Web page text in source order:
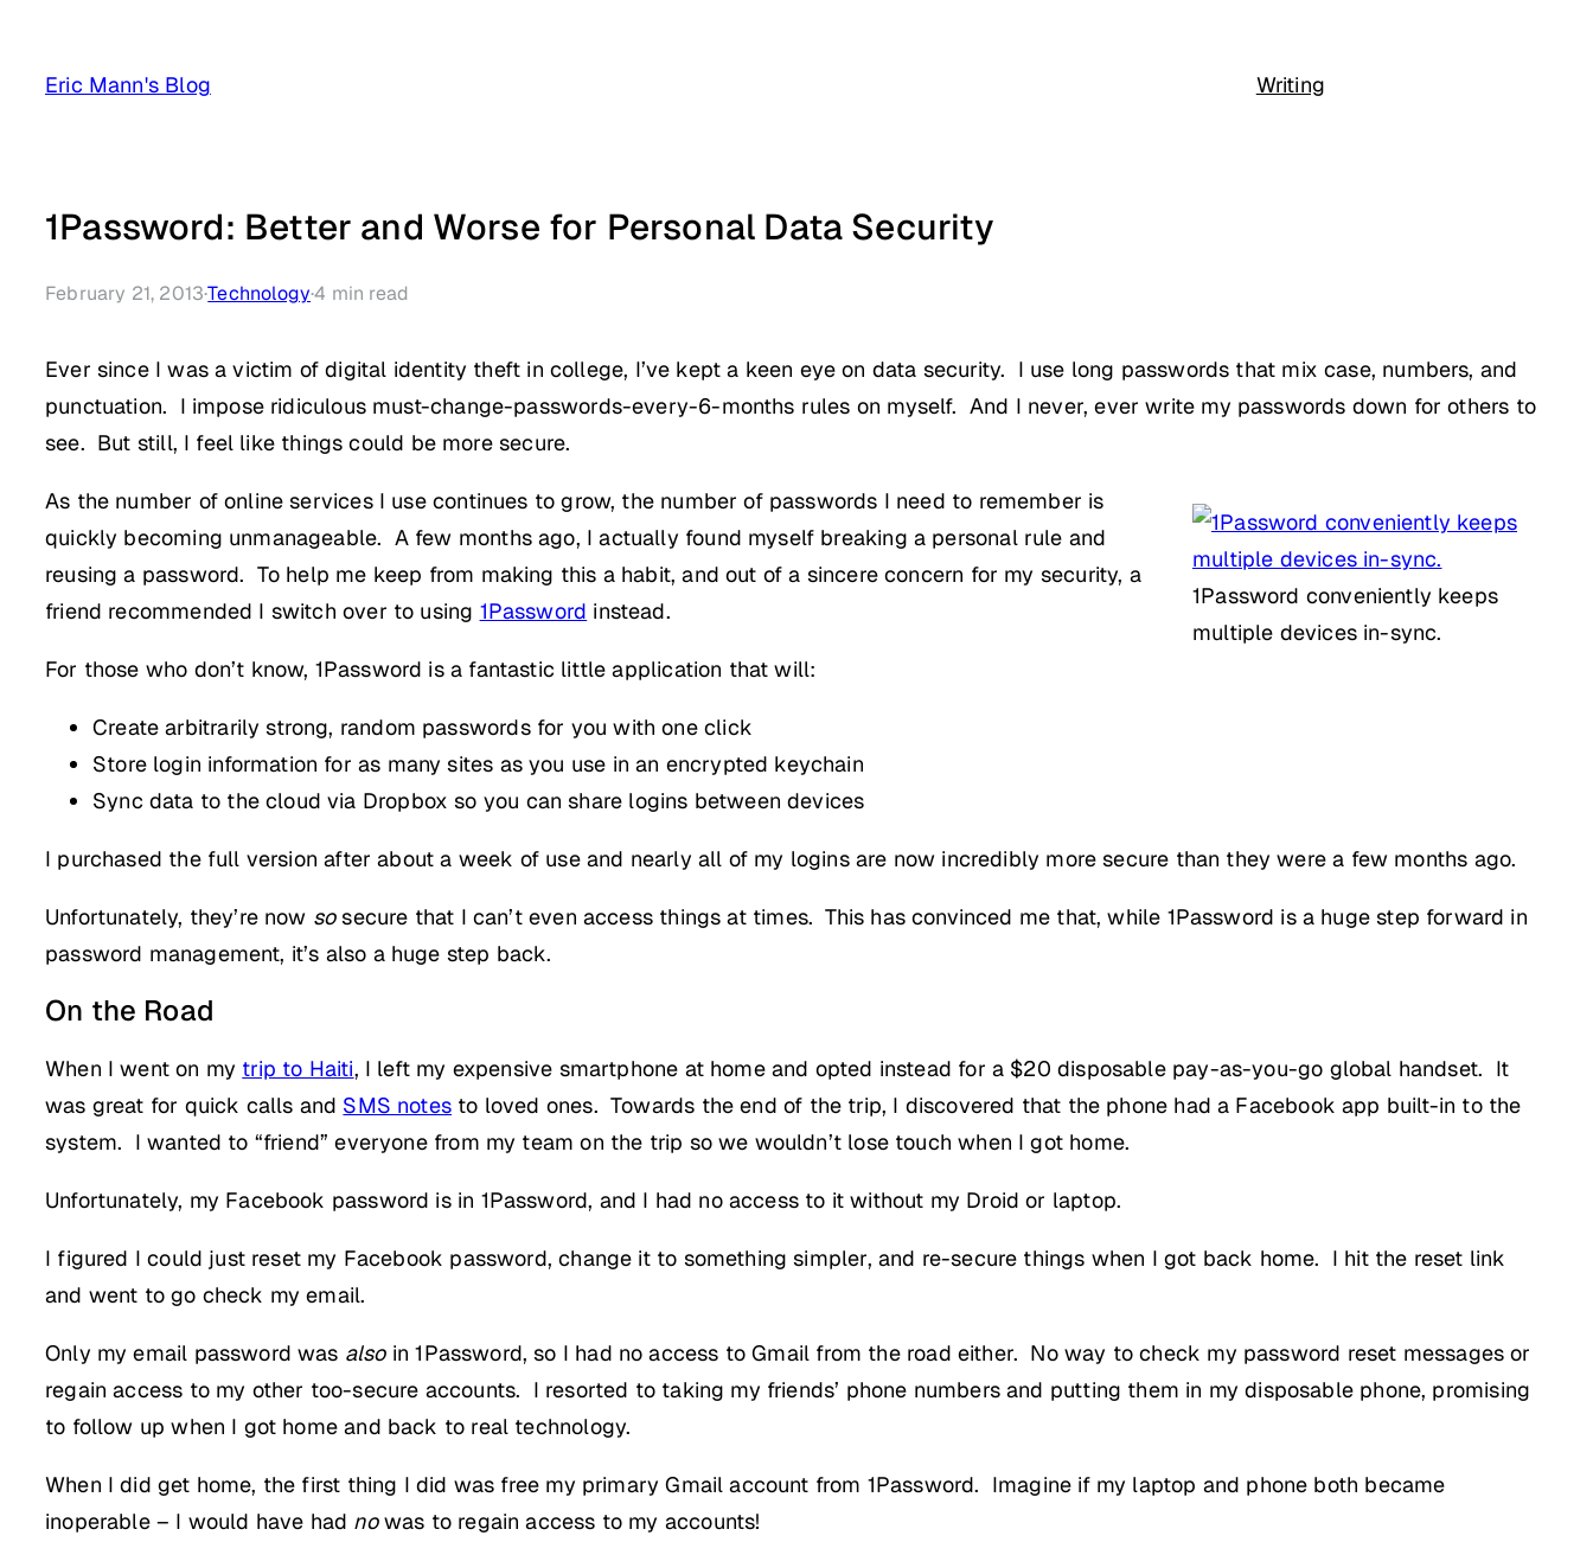
content
Eric Mann's Blog Writing
1Password: Better and Worse for Personal Data Security
February 21, 2013·Technology·4 min read
Ever since I was a victim of digital identity theft in college, I’ve kept a keen eye on data security. I use long passwords that mix case, numbers, and
punctuation. I impose ridiculous must-change-passwords-every-6-months rules on myself. And I never, ever write my passwords down for others to
see. But still, I feel like things could be more secure.
1Password conveniently keeps
multiple devices in-sync.
As the number of online services I use continues to grow, the number of passwords I need to remember is
quickly becoming unmanageable. A few months ago, I actually found myself breaking a personal rule and
reusing a password. To help me keep from making this a habit, and out of a sincere concern for my security, a
friend recommended I switch over to using 1Password instead.
For those who don’t know, 1Password is a fantastic little application that will:
Create arbitrarily strong, random passwords for you with one click
Store login information for as many sites as you use in an encrypted keychain
Sync data to the cloud via Dropbox so you can share logins between devices
I purchased the full version after about a week of use and nearly all of my logins are now incredibly more secure than they were a few months ago.
Unfortunately, they’re now sosecure that I can’t even access things at times. This has convinced me that, while 1Password is a huge step forward in
password management, it’s also a huge step back.
On the Road
When I went on my trip to Haiti, I left my expensive smartphone at home and opted instead for a $20 disposable pay-as-you-go global handset. It
was great for quick calls and SMS notes to loved ones. Towards the end of the trip, I discovered that the phone had a Facebook app built-in to the
system. I wanted to “friend” everyone from my team on the trip so we wouldn’t lose touch when I got home.
Unfortunately, my Facebook password is in 1Password, and I had no access to it without my Droid or laptop.
I figured I could just reset my Facebook password, change it to something simpler, and re-secure things when I got back home. I hit the reset link
and went to go check my email.
Only my email password was alsoin 1Password, so I had no access to Gmail from the road either. No way to check my password reset messages or
regain access to my other too-secure accounts. I resorted to taking my friends’ phone numbers and putting them in my disposable phone, promising
to follow up when I got home and back to real technology.
When I did get home, the first thing I did was free my primary Gmail account from 1Password. Imagine if my laptop and phone both became
inoperable – I would have had nowas to regain access to my accounts!